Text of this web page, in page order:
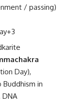
/ passing)
+3
Day),
Buddhism in
DNA